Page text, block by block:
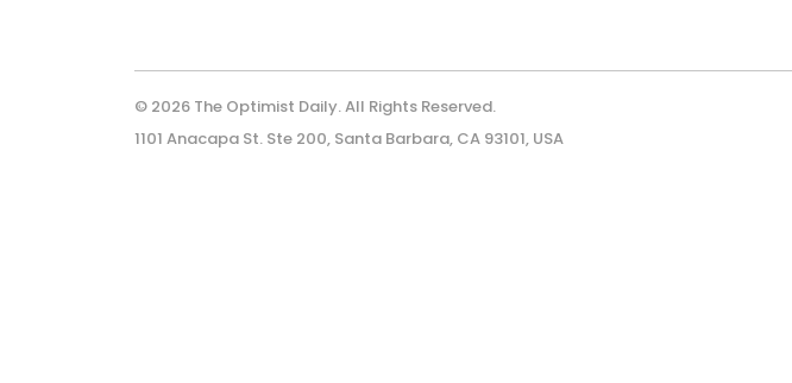
© 2026 The Optimist Daily. All Rights Reserved.
1101 Anacapa St. Ste 200, Santa Barbara, CA 93101, USA